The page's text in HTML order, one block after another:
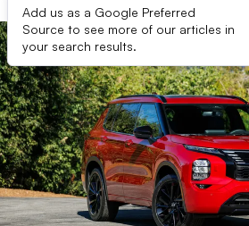
Add us as a Google Preferred
Source to see more of our articles in
your search results.